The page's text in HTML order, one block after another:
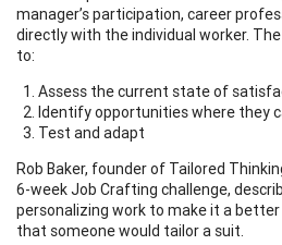
manager’s participation, career
directly with the individual worker.
to:
Assess the current state of
Identify opportunities where they
Test and adapt
Rob Baker, founder of Tailored
6-week Job Crafting challenge,
personalizing work to make it a
that someone would tailor a suit.